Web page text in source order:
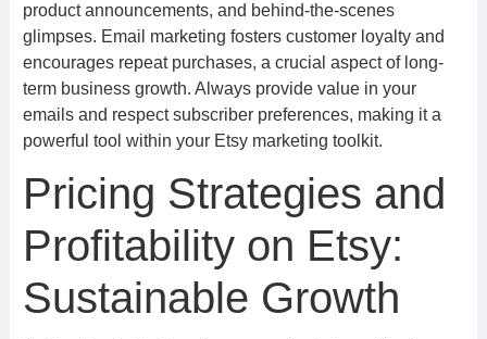
product announcements, and behind-the-scenes
glimpses. Email marketing fosters customer loyalty and
encourages repeat purchases, a crucial aspect of long-
term business growth. Always provide value in your
emails and respect subscriber preferences, making it a
powerful tool within your Etsy marketing toolkit.
Pricing Strategies and
Profitability on Etsy:
Sustainable Growth